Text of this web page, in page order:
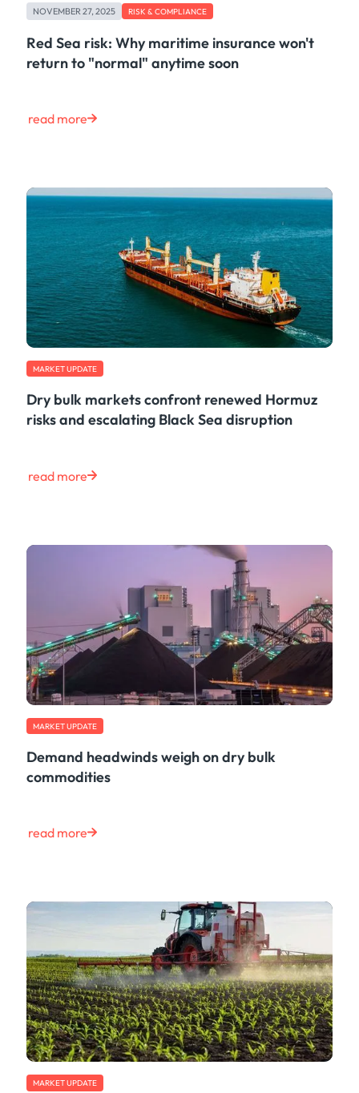
NOVEMBER 27, 2025 RISK & COMPLIANCE
Red Sea risk: Why maritime insurance won't
return to "normal" anytime soon
read more
MARKET UPDATE
Dry bulk markets confront renewed Hormuz
risks and escalating Black Sea disruption
read more
MARKET UPDATE
Demand headwinds weigh on dry bulk
commodities
read more
MARKET UPDATE